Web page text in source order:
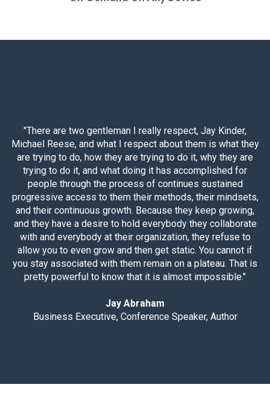
"There are two gentleman I really respect, Jay Kinder,
Michael Reese, and what I respect about them is what they
are trying to do, how they are trying to do it, why they are
trying to do it, and what doing it has accomplished for
people through the process of continues sustained
progressive access to them their methods, their mindsets,
and their continuous growth. Because they keep growing,
and they have a desire to hold everybody they collaborate
with and everybody at their organization, they refuse to
allow you to even grow and then get static. You cannot if
you stay associated with them remain on a plateau. That is
pretty powerful to know that it is almost impossible."
Jay Abraham
Business Executive, Conference Speaker, Author